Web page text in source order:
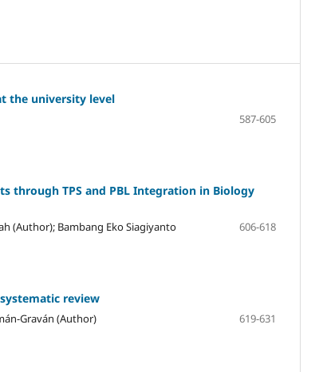
the university level
587-605
through TPS and PBL Integration in Biology
(Author); Bambang Eko Siagiyanto
606-618
review
Graván (Author)
619-631